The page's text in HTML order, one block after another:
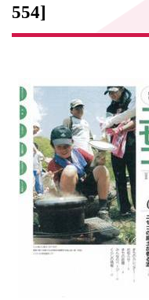
554]
Exchange